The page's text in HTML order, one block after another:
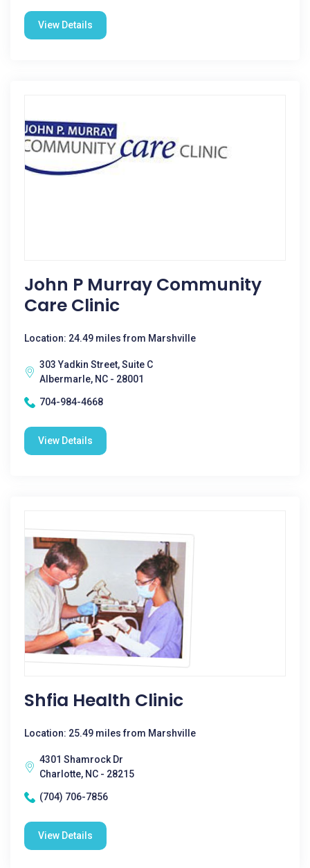
View Details
John P Murray Community
Care Clinic
Location: 24.49 miles from Marshville
303 Yadkin Street, Suite C
Albermarle, NC - 28001
704-984-4668
View Details
Shfia Health Clinic
Location: 25.49 miles from Marshville
4301 Shamrock Dr
Charlotte, NC - 28215
(704) 706-7856
View Details